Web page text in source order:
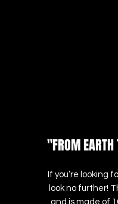
"FROM EARTH
If you’re looking
look no further!
and is made of